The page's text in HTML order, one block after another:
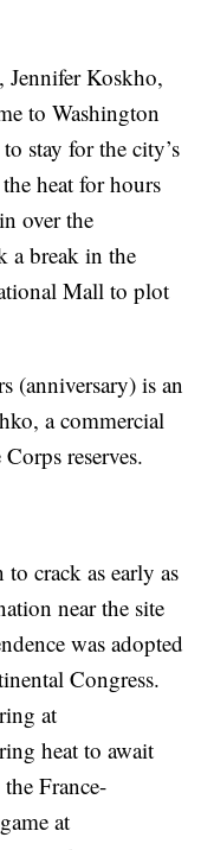
Koskho,
to Washington
stay for the city’s
heat for hours
over the
a break in the
Mall to plot
(anniversary) is an
a commercial
reserves.
crack as early as
near the site
was adopted
Congress.
at
heat to await
France-
at